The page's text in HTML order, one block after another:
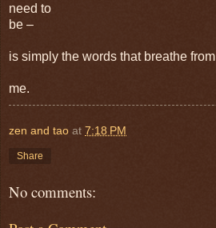
need to
be –
is simply the words that breathe from
me.
zen and tao at 7:18 PM
Share
No comments: